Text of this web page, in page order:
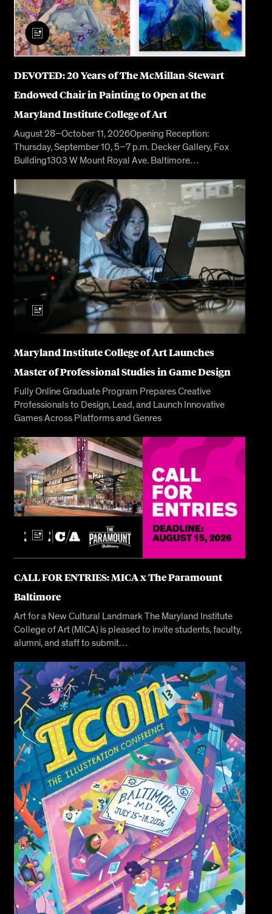
DEVOTED: 20 Years of The McMillan-Stewart
Endowed Chair in Painting to Open at the
Maryland Institute College of Art
August 28–October 11, 2026Opening Reception:
Thursday, September 10, 5–7 p.m. Decker Gallery, Fox
Building1303 W Mount Royal Ave. Baltimore…
Maryland Institute College of Art Launches
Master of Professional Studies in Game Design
Fully Online Graduate Program Prepares Creative
Professionals to Design, Lead, and Launch Innovative
Games Across Platforms and Genres
CALL FOR ENTRIES: MICA x The Paramount
Baltimore
Art for a New Cultural Landmark The Maryland Institute
College of Art (MICA) is pleased to invite students, faculty,
alumni, and staff to submit…